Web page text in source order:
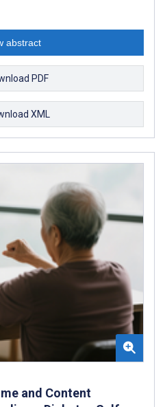
abstract
PDF
XML
and Content